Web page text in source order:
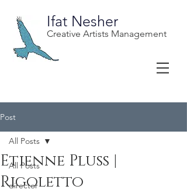
Ifat Nesher
Creative Artists Management
Post
All Posts
director
All Posts
Etienne Pluss |
Rigoletto